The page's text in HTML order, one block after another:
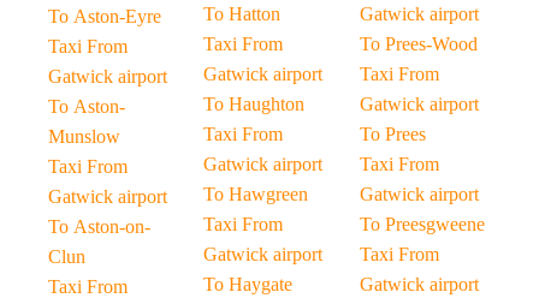
To Aston-Eyre
Taxi From
Gatwick airport
To Aston-
Munslow
Taxi From
Gatwick airport
To Aston-on-
Clun
Taxi From
To Hatton
Taxi From
Gatwick airport
To Haughton
Taxi From
Gatwick airport
To Hawgreen
Taxi From
Gatwick airport
To Haygate
Gatwick airport
To Prees-Wood
Taxi From
Gatwick airport
To Prees
Taxi From
Gatwick airport
To Preesgweene
Taxi From
Gatwick airport